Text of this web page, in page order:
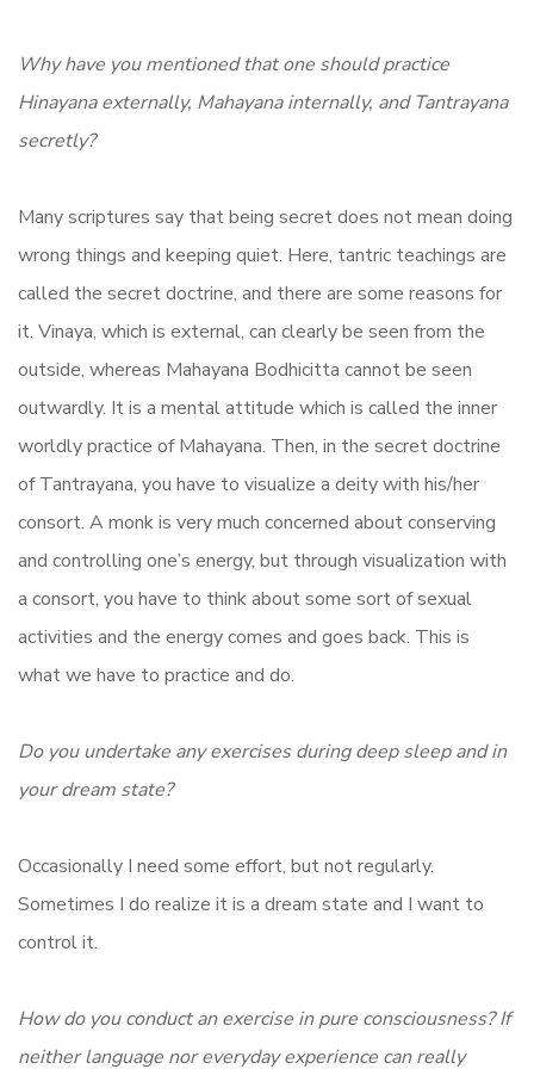
Why have you mentioned that one should practice
Hinayana externally, Mahayana internally, and Tantrayana
secretly?
Many scriptures say that being secret does not mean doing
wrong things and keeping quiet. Here, tantric teachings are
called the secret doctrine, and there are some reasons for
it. Vinaya, which is external, can clearly be seen from the
outside, whereas Mahayana Bodhicitta cannot be seen
outwardly. It is a mental attitude which is called the inner
worldly practice of Mahayana. Then, in the secret doctrine
of Tantrayana, you have to visualize a deity with his/her
consort. A monk is very much concerned about conserving
and controlling one’s energy, but through visualization with
a consort, you have to think about some sort of sexual
activities and the energy comes and goes back. This is
what we have to practice and do.
Do you undertake any exercises during deep sleep and in
your dream state?
Occasionally I need some effort, but not regularly.
Sometimes I do realize it is a dream state and I want to
control it.
How do you conduct an exercise in pure consciousness? If
neither language nor everyday experience can really